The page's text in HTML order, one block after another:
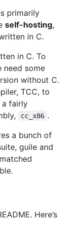
primarily
self-hosting,
in C.
in C. To
need some
without C.
TCC, to
fairly
cc_x86 .
a bunch of
guile and
Here’s